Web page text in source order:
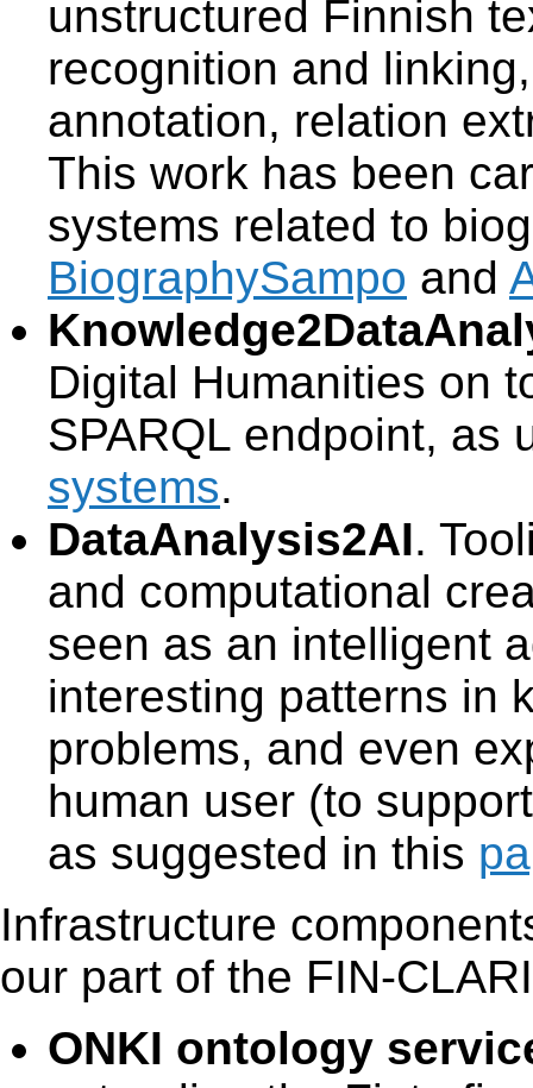
unstructured Finnish
recognition and
annotation, relation
This work has been
systems related to
BiographySampo and
Digital Humanities on
SPARQL endpoint, as
systems.
DataAnalysis2AI.
and computational
seen as an intelligent
interesting patterns in
problems, and even
human user (to
as suggested in this
Infrastructure
our part of the FIN-
ONKI ontology